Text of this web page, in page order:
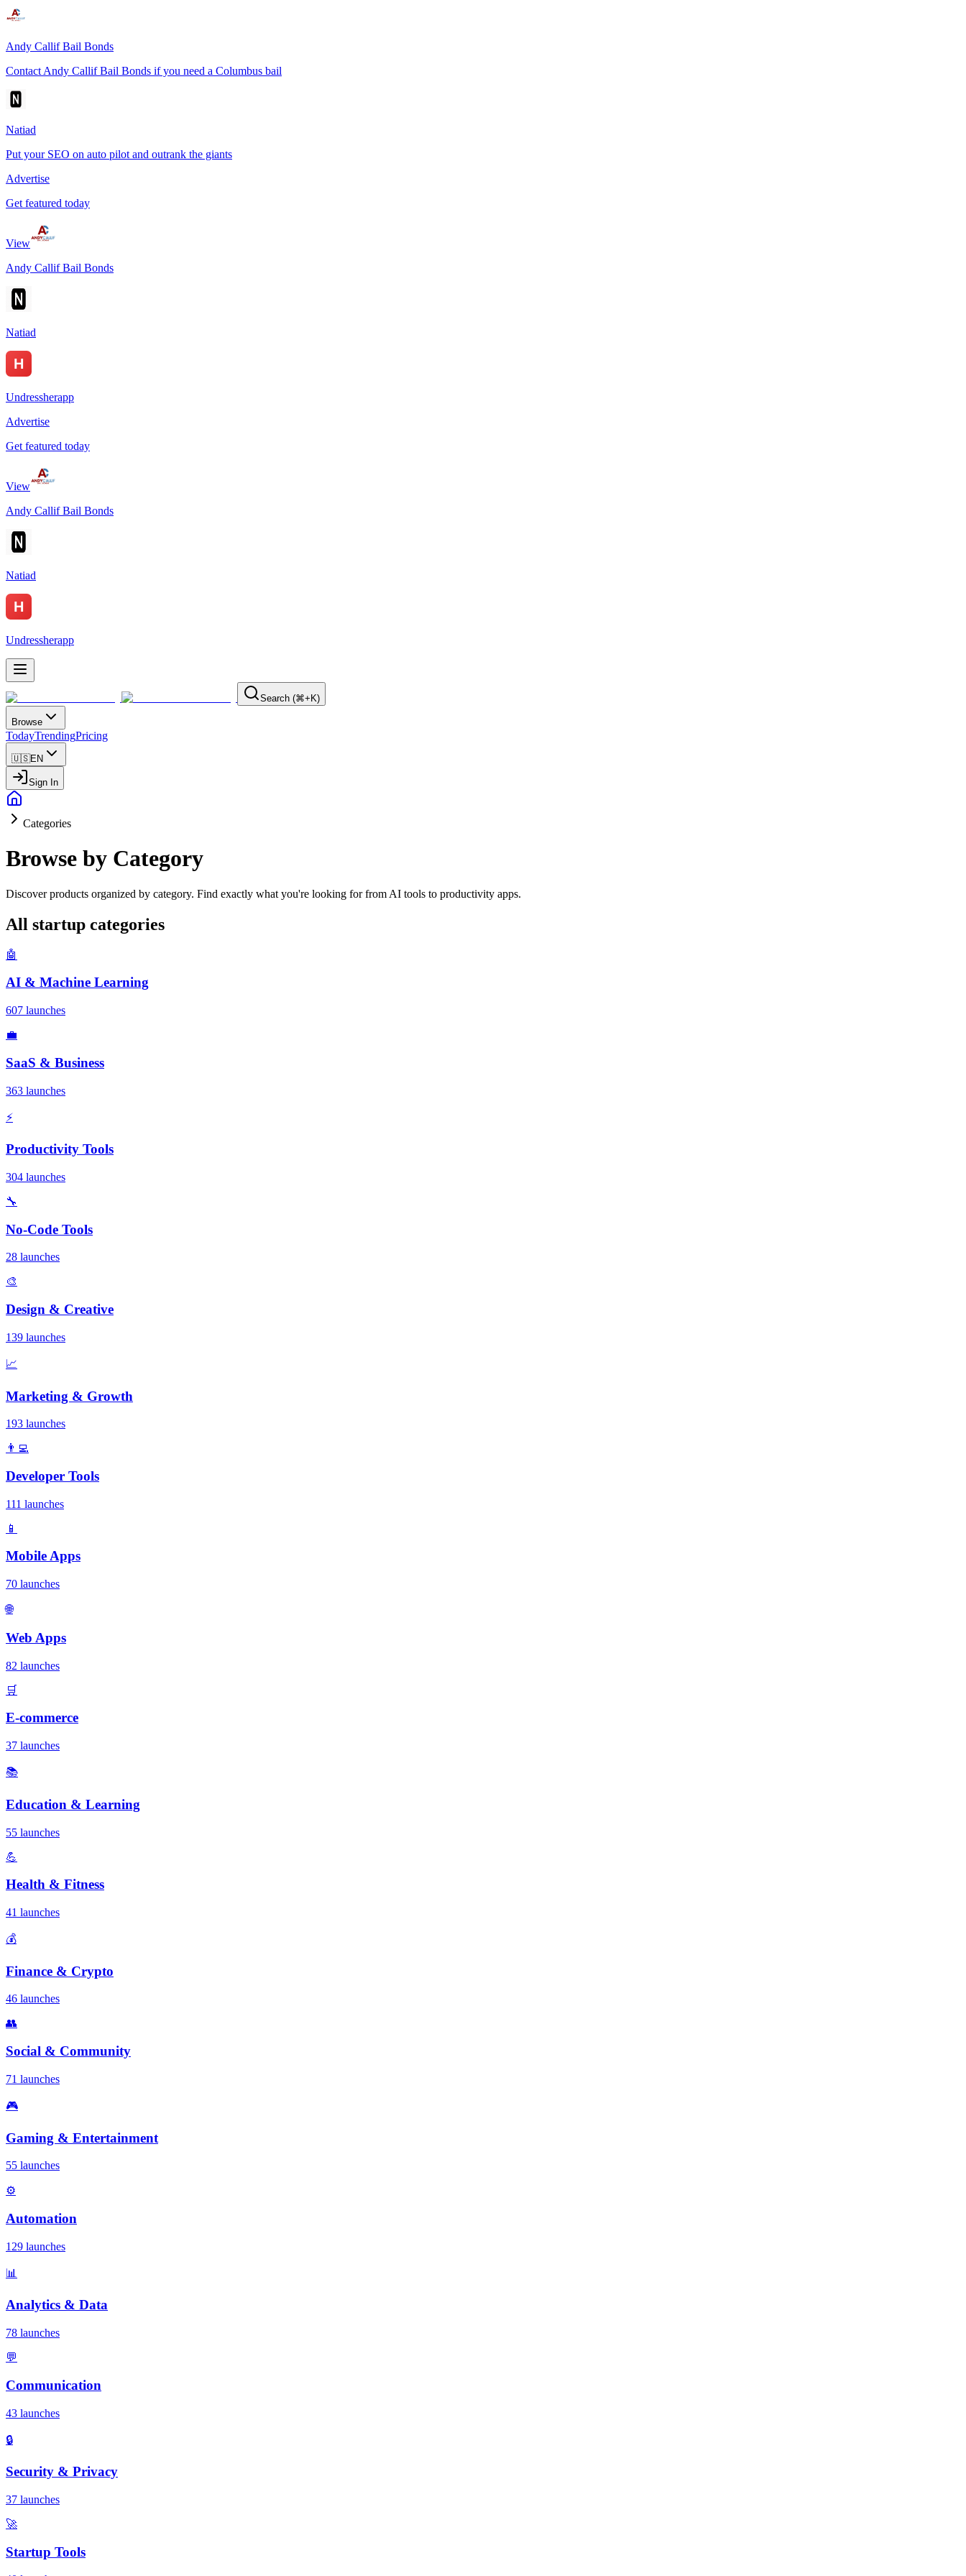
Andy Callif Bail Bonds
Contact Andy Callif Bail Bonds if you need a Columbus bail
Natiad
Put your SEO on auto pilot and outrank the giants
Advertise
Get featured today
View
Andy Callif Bail Bonds
Natiad
Undressherapp
Advertise
Get featured today
View
Andy Callif Bail Bonds
Natiad
Undressherapp
Search (⌘+K)
Browse
TodayTrendingPricing
🇺🇸EN
Sign In
Categories
Browse by Category
Discover products organized by category. Find exactly what you're looking for from AI tools to productivity apps.
All startup categories
🤖
AI & Machine Learning
607 launches
💼
SaaS & Business
363 launches
⚡
Productivity Tools
304 launches
🔧
No-Code Tools
28 launches
🎨
Design & Creative
139 launches
📈
Marketing & Growth
193 launches
👨‍💻
Developer Tools
111 launches
📱
Mobile Apps
70 launches
🌐
Web Apps
82 launches
🛒
E-commerce
37 launches
📚
Education & Learning
55 launches
💪
Health & Fitness
41 launches
💰
Finance & Crypto
46 launches
👥
Social & Community
71 launches
🎮
Gaming & Entertainment
55 launches
⚙️
Automation
129 launches
📊
Analytics & Data
78 launches
💬
Communication
43 launches
🔒
Security & Privacy
37 launches
🚀
Startup Tools